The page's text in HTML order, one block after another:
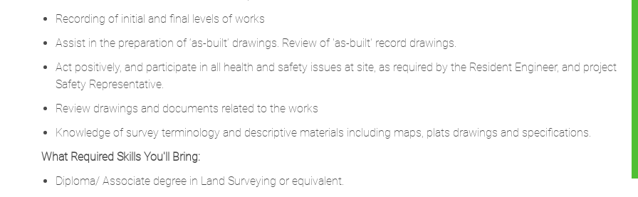
Recording of initial and final levels of works
Assist in the preparation of ‘as-built’ drawings. Review of 'as-built' record drawings.
Act positively, and participate in all health and safety issues at site, as required by the Resident Engineer, and project
Safety Representative.
Review drawings and documents related to the works
Knowledge of survey terminology and descriptive materials including maps, plats drawings and specifications.
What Required Skills You'll Bring:
Diploma/ Associate degree in Land Surveying or equivalent.